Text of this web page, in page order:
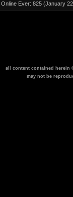
Online Ever: 825 (January
all content contained herein
may not be